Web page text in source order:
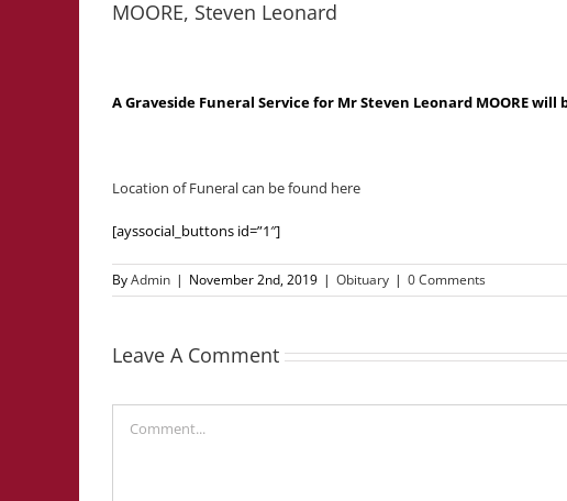
MOORE, Steven Leonard
A Graveside Funeral Service for Mr Steven Leonard MOORE
Location of Funeral can be found here
[ayssocial_buttons id=”1″]
ByAdmin | November 2nd, 2019 | Obituary | 0 Comments
Leave A Comment